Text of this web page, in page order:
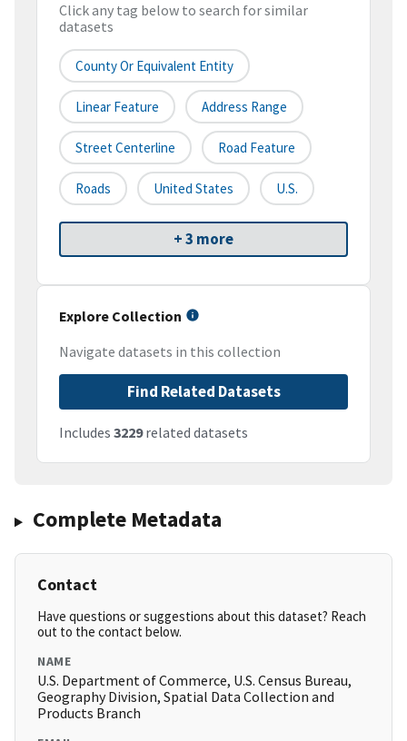
Click any tag below to search for similar
datasets
County Or Equivalent Entity
Linear Feature Address Range
Street Centerline Road Feature
Roads United States U.S.
+ 3 more
Explore Collection
Navigate datasets in this collection
Find Related Datasets
Includes 3229related datasets
Complete Metadata
Contact
Have questions or suggestions about this dataset? Reach
out to the contact below.
NAME
U.S. Department of Commerce, U.S. Census Bureau,
Geography Division, Spatial Data Collection and
Products Branch